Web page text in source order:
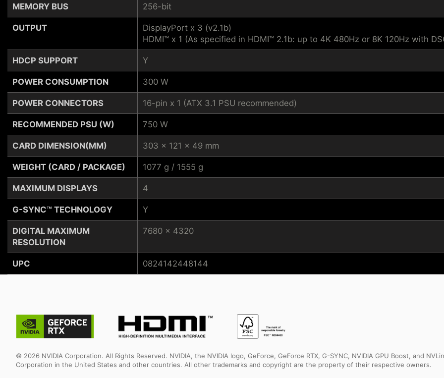
MEMORY BUS
OUTPUT
HDCP SUPPORT
POWER CONSUMPTION
POWER CONNECTORS
RECOMMENDED PSU (W)
CARD DIMENSION(MM)
WEIGHT (CARD / PACKAGE)
MAXIMUM DISPLAYS
G-SYNC™ TECHNOLOGY
DIGITAL MAXIMUM
RESOLUTION
UPC
256-bit
DisplayPort x 3 (v2.1b)
HDMI™ x 1 (As specified in HDMI™ 2.1b: up to 4K 480Hz or 8K 120Hz with
Y
300 W
16-pin x 1 (ATX 3.1 PSU recommended)
750 W
303 x 121 x 49 mm
1077 g / 1555 g
4
Y
7680 x 4320
0824142448144
© 2026 NVIDIA Corporation. All Rights Reserved. NVIDIA, the NVIDIA logo, GeForce, GeForce RTX, G-SYNC, NVIDIA GPU Boost, and
Corporation in the United States and other countries. All other trademarks and copyright are the property of their respective owners.